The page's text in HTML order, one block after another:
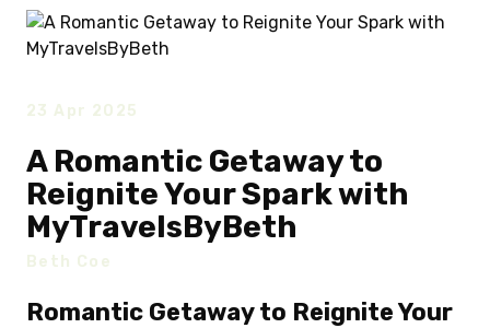
23 Apr 2025
A Romantic Getaway to
Reignite Your Spark with
MyTravelsByBeth
Beth Coe
Romantic Getaway to Reignite Your